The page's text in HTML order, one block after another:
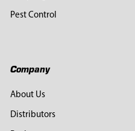
Pest Control
Company
About Us
Distributors